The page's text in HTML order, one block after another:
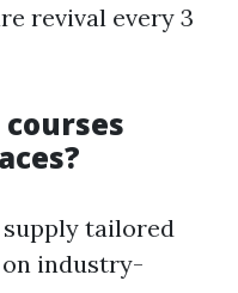
revival every 3
tailored
industry-